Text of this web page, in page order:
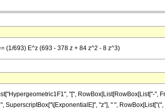
(1/693) E^z (693 - 378 z + 84 z^2 - 8 z^3)
"[", RowBox[List[RowBox[List["-",
SuperscriptBox["\[ExponentialE]", "z"], " ",